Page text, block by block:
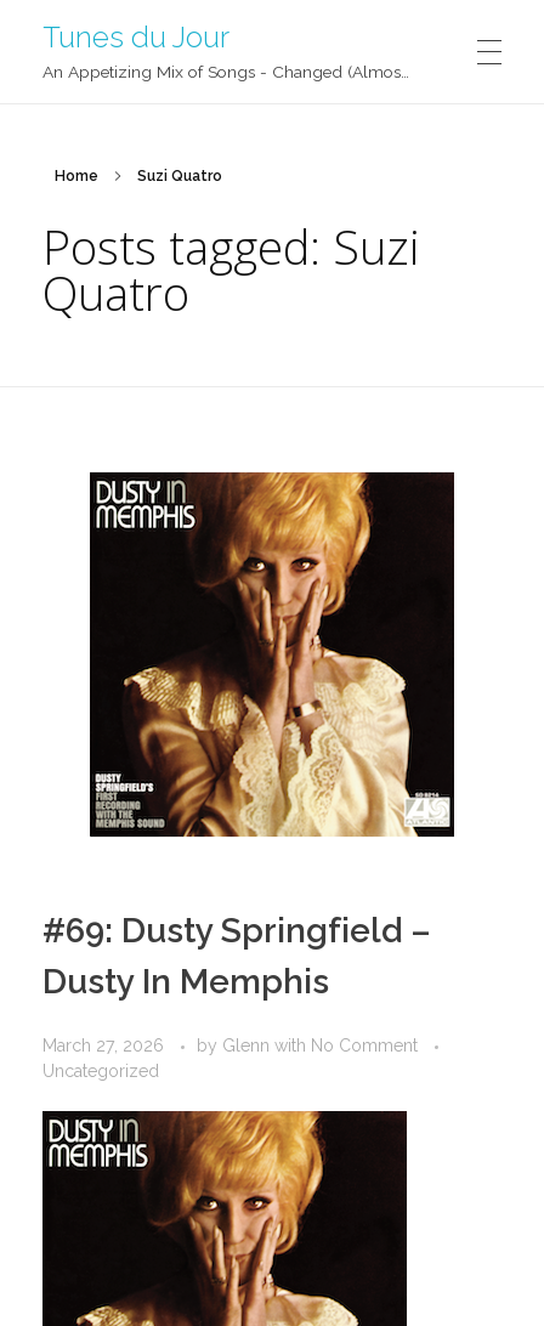
Tunes du Jour
Home Suzi Quatro
Posts tagged: Suzi
Quatro
#69: Dusty Springfield –
Dusty In Memphis
March 27, 2026 by Glenn with No Comment
Uncategorized